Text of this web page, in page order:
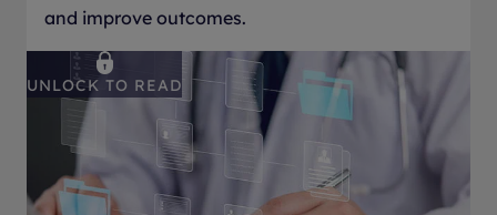
and improve outcomes.
UNLOCK TO READ